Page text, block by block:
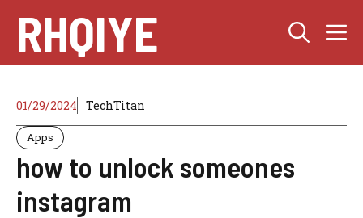
content
RHQIYE
01/29/2024 TechTitan
Apps
how to unlock someones
instagram